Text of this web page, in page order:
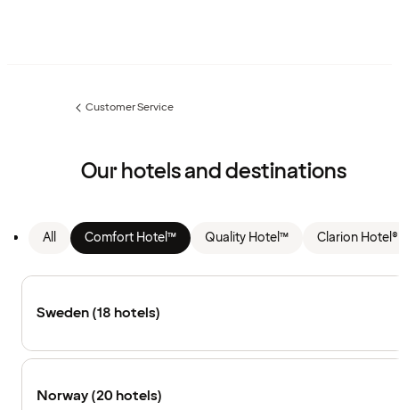
Previous
Customer Service
Our hotels and destinations
All Comfort Hotel™ Quality Hotel™ Clarion Hotel®
Sweden (18 hotels)
Norway (20 hotels)